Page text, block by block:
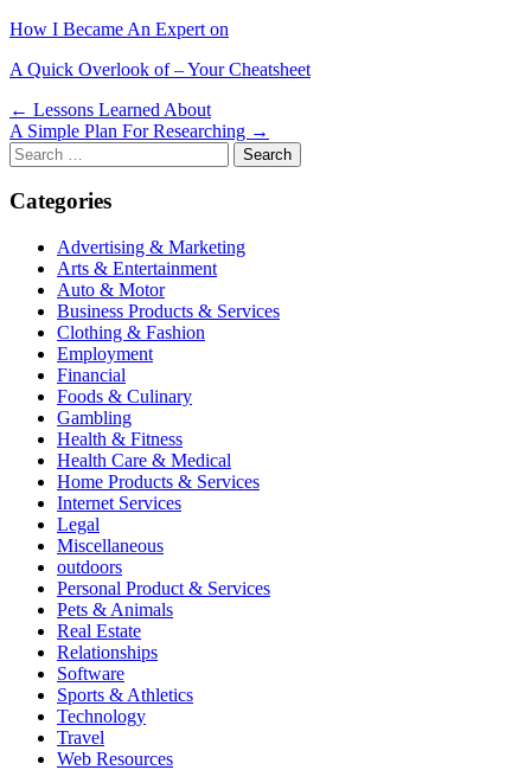
How I Became An Expert on
A Quick Overlook of – Your Cheatsheet
Post
navigation
← Lessons Learned About
A Simple Plan For Researching →
Search
for:
Categories
Advertising & Marketing
Arts & Entertainment
Auto & Motor
Business Products & Services
Clothing & Fashion
Employment
Financial
Foods & Culinary
Gambling
Health & Fitness
Health Care & Medical
Home Products & Services
Internet Services
Legal
Miscellaneous
outdoors
Personal Product & Services
Pets & Animals
Real Estate
Relationships
Software
Sports & Athletics
Technology
Travel
Web Resources